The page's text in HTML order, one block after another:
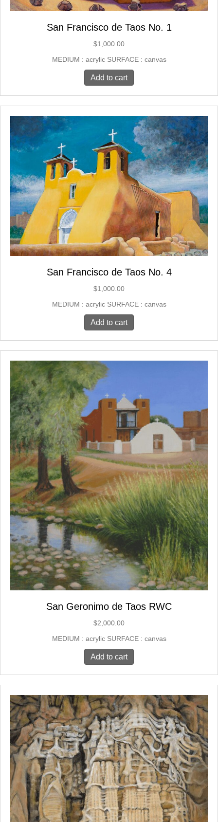
San Francisco de Taos No. 1
$1,000.00
MEDIUM : acrylic SURFACE : canvas
Add to cart
San Francisco de Taos No. 4
$1,000.00
MEDIUM : acrylic SURFACE : canvas
Add to cart
San Geronimo de Taos RWC
$2,000.00
MEDIUM : acrylic SURFACE : canvas
Add to cart